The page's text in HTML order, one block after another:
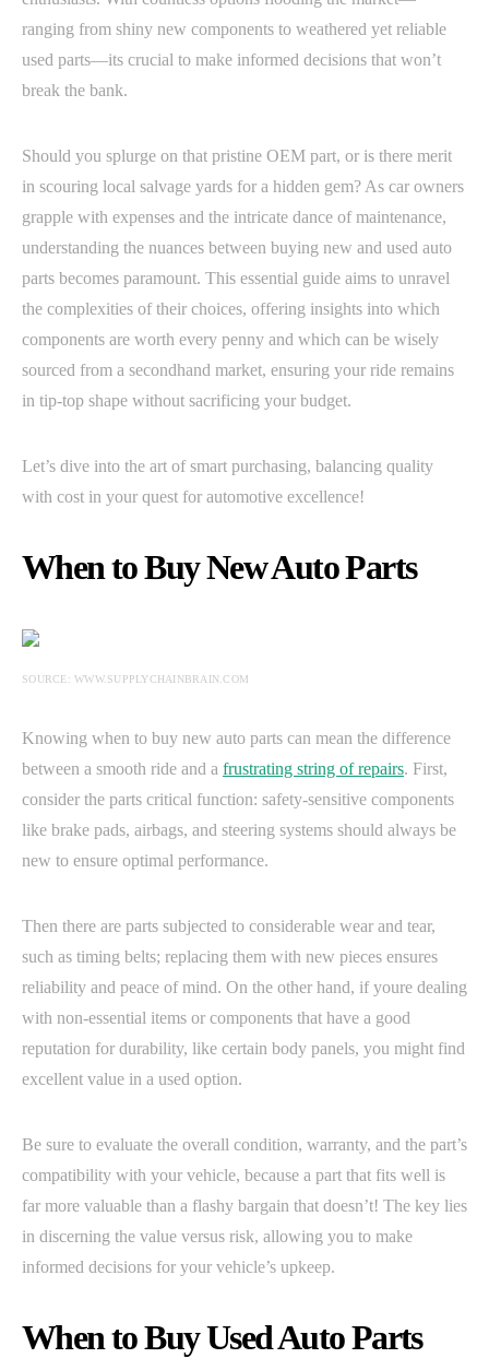
ranging from shiny new components to weathered yet reliable
used parts—its crucial to make informed decisions that won’t
break the bank.
Should you splurge on that pristine OEM part, or is there merit
in scouring local salvage yards for a hidden gem? As car owners
grapple with expenses and the intricate dance of maintenance,
understanding the nuances between buying new and used auto
parts becomes paramount. This essential guide aims to unravel
the complexities of their choices, offering insights into which
components are worth every penny and which can be wisely
sourced from a secondhand market, ensuring your ride remains
in tip-top shape without sacrificing your budget.
Let’s dive into the art of smart purchasing, balancing quality
with cost in your quest for automotive excellence!
When to Buy New Auto Parts
SOURCE: WWW.SUPPLYCHAINBRAIN.COM
Knowing when to buy new auto parts can mean the difference
between a smooth ride and a frustrating string of repairs. First,
consider the parts critical function: safety-sensitive components
like brake pads, airbags, and steering systems should always be
new to ensure optimal performance.
Then there are parts subjected to considerable wear and tear,
such as timing belts; replacing them with new pieces ensures
reliability and peace of mind. On the other hand, if youre dealing
with non-essential items or components that have a good
reputation for durability, like certain body panels, you might find
excellent value in a used option.
Be sure to evaluate the overall condition, warranty, and the part’s
compatibility with your vehicle, because a part that fits well is
far more valuable than a flashy bargain that doesn’t! The key lies
in discerning the value versus risk, allowing you to make
informed decisions for your vehicle’s upkeep.
When to Buy Used Auto Parts